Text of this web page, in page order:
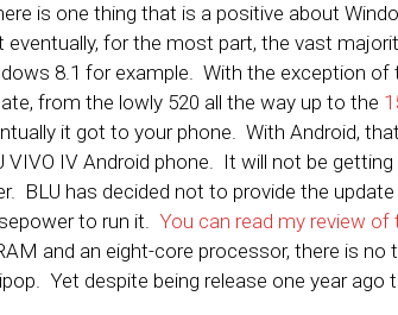
is one thing that is a positive about
eventually, for the most part, the vast
8.1 for example. With the exception of
from the lowly 520 all the way up to the
it got to your phone. With Android,
VIVO IV Android phone. It will not be
BLU has decided not to provide the
to run it. You can read my review
and an eight-core processor, there is no
Yet despite being release one year ago